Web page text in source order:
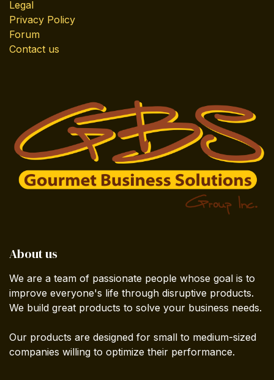
Legal
Privacy Policy
Forum
Contact us
About us
We are a team of passionate people whose goal is to
improve everyone's life through disruptive products.
We build great products to solve your business needs.
Our products are designed for small to medium-sized
companies willing to optimize their performance.